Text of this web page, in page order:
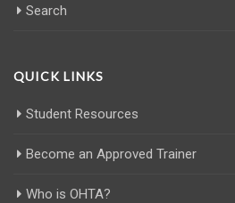
Search
QUICK LINKS
Student Resources
Become an Approved Trainer
Who is OHTA?